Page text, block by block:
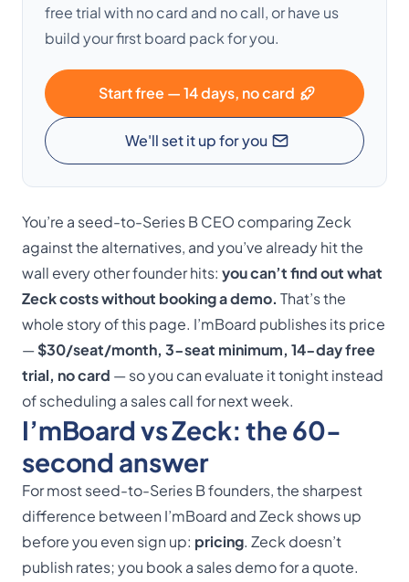
free trial with no card and no call, or have us
build your first board pack for you.
Start free — 14 days, no card
We'll set it up for you
You’re a seed-to-Series B CEO comparing Zeck
against the alternatives, and you’ve already hit the
wall every other founder hits: you can’t find out what
Zeck costs without booking a demo. That’s the
whole story of this page. I’mBoard publishes its price
—$30/seat/month, 3-seat minimum, 14-day free
trial, no card — so you can evaluate it tonight instead
of scheduling a sales call for next week.
I’mBoard vs Zeck: the 60-
second answer
For most seed-to-Series B founders, the sharpest
difference between I’mBoard and Zeck shows up
before you even sign up: pricing. Zeck doesn’t
publish rates; you book a sales demo for a quote.